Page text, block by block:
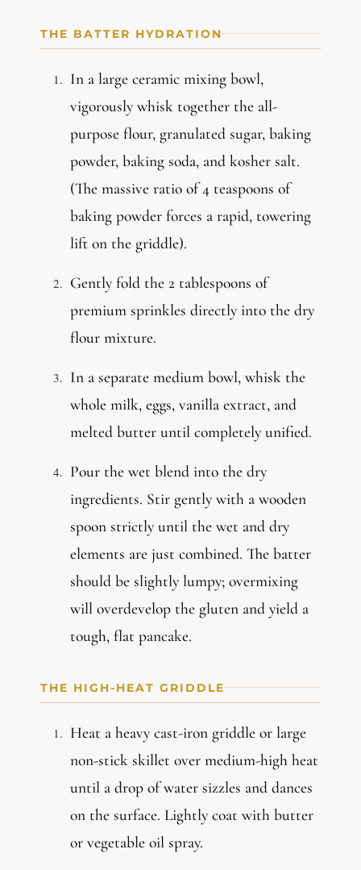
THE BATTER HYDRATION
In a large ceramic mixing bowl,
vigorously whisk together the all-
purpose flour, granulated sugar, baking
powder, baking soda, and kosher salt.
(The massive ratio of 4 teaspoons of
baking powder forces a rapid, towering
lift on the griddle).
Gently fold the 2 tablespoons of
premium sprinkles directly into the dry
flour mixture.
In a separate medium bowl, whisk the
whole milk, eggs, vanilla extract, and
melted butter until completely unified.
Pour the wet blend into the dry
ingredients. Stir gently with a wooden
spoon strictly until the wet and dry
elements are just combined. The batter
should be slightly lumpy; overmixing
will overdevelop the gluten and yield a
tough, flat pancake.
THE HIGH-HEAT GRIDDLE
Heat a heavy cast-iron griddle or large
non-stick skillet over medium-high heat
until a drop of water sizzles and dances
on the surface. Lightly coat with butter
or vegetable oil spray.